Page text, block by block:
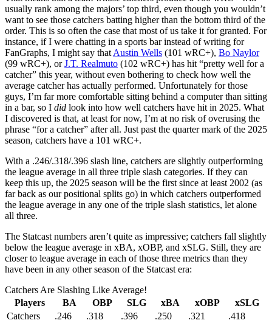
usually rank among the majors’ top third, even though you wouldn’t
want to see those catchers batting higher than the bottom third of the
order. This is so often the case that most of us take it for granted. For
instance, if I were chatting in a sports bar instead of writing for
FanGraphs, I might say that Austin Wells (101 wRC+), Bo Naylor
(99 wRC+), orJ.T. Realmuto (102 wRC+) has hit “pretty well for a
catcher” this year, without even bothering to check how well the
average catcher has actually performed. Unfortunately for those
guys, I’m far more comfortable sitting behind a computer than sitting
in a bar, so I did look into how well catchers have hit in 2025. What
I discovered is that, at least for now, I’m at no risk of overusing the
phrase “for a catcher” after all. Just past the quarter mark of the 2025
season, catchers have a 101 wRC+.
With a .246/.318/.396 slash line, catchers are slightly outperforming
the league average in all three triple slash categories. If they can
keep this up, the 2025 season will be the first since at least 2002 (as
far back as our positional splits go) in which catchers outperformed
the league average in any one of the triple slash statistics, let alone
all three.
The Statcast numbers aren’t quite as impressive; catchers fall slightly
below the league average in xBA, xOBP, and xSLG. Still, they are
closer to league average in each of those three metrics than they
have been in any other season of the Statcast era:
Catchers Are Slashing Like Average!
Players
BA OBP SLG xBA xOBP
xSLG
Catchers
.246 .318 .396 .250 .321
.418